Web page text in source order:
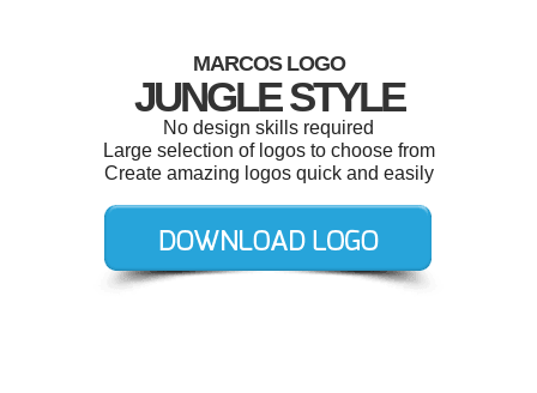
MARCOS LOGO
JUNGLE STYLE
No design skills required
Large selection of logos to choose from
Create amazing logos quick and easily